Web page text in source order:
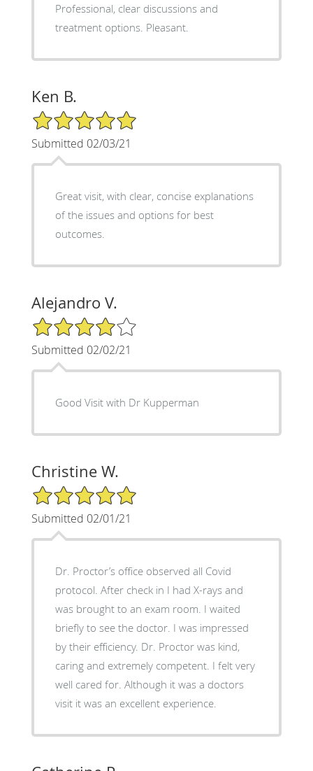
Professional, clear discussions and
treatment options. Pleasant.
Ken B.
5/5 Star Rating
Submitted 02/03/21
Great visit, with clear, concise explanations
of the issues and options for best
outcomes.
Alejandro V.
4/5 Star Rating
Submitted 02/02/21
Good Visit with Dr Kupperman
Christine W.
5/5 Star Rating
Submitted 02/01/21
Dr. Proctor’s office observed all Covid
protocol. After check in I had X-rays and
was brought to an exam room. I waited
briefly to see the doctor. I was impressed
by their efficiency. Dr. Proctor was kind,
caring and extremely competent. I felt very
well cared for. Although it was a doctors
visit it was an excellent experience.